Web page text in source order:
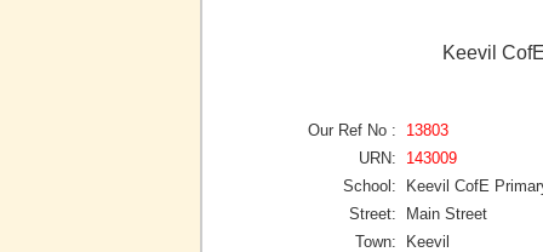
Keevil
Our Ref No :
13803
URN:
143009
School:
Keevil CofE
Street:
Main Street
Town:
Keevil